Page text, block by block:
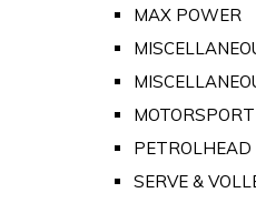
MAX POWER
MOTORSPORT
PETROLHEAD
SERVE &